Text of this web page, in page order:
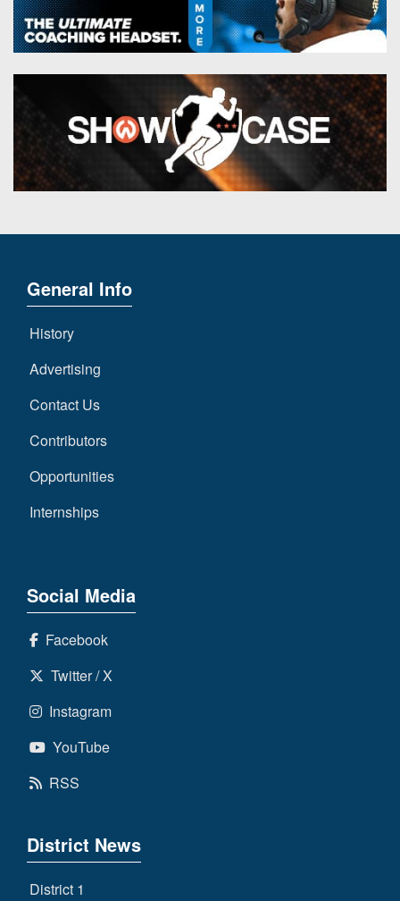
General Info
History
Advertising
Contact Us
Contributors
Opportunities
Internships
Social Media
Facebook
Twitter / X
Instagram
YouTube
RSS
District News
District 1